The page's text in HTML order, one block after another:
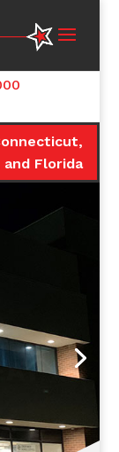
and Florida